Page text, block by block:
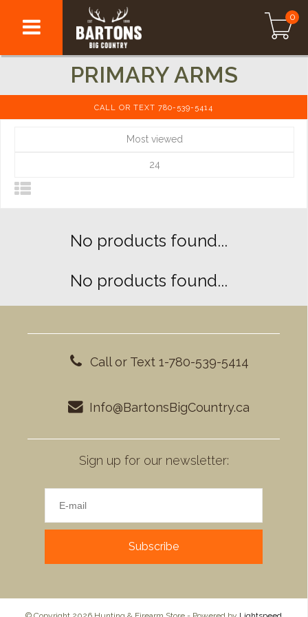
0
PRIMARY ARMS
CALL OR TEXT 780-539-5414
Most viewed
24
No products found...
No products found...
Call or Text 1-780-539-5414
Info@BartonsBigCountry.ca
Sign up for our newsletter:
Subscribe